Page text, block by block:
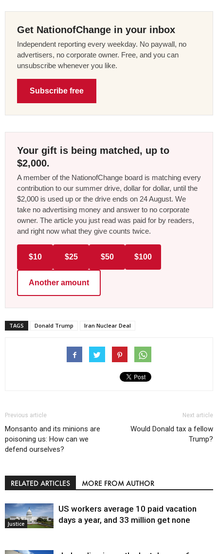
Get NationofChange in your inbox
Independent reporting every weekday. No paywall, no
advertisers, no corporate owner. Free, and you can
unsubscribe whenever you like.
Subscribe free
Your gift is being matched, up to
$2,000.
A member of the NationofChange board is matching every
contribution to our summer drive, dollar for dollar, until the
$2,000 is used up or the drive ends on 24 August. We
take no advertising money and answer to no corporate
owner. The article you just read was paid for by readers,
and right now what they give counts twice.
$10 $25 $50 $100
Another amount
TAGS Donald Trump Iran Nuclear Deal
Previous article
Monsanto and its minions are
poisoning us: How can we
defend ourselves?
Next article
Would Donald tax a fellow
Trump?
RELATED ARTICLES MORE FROM AUTHOR
Justice
US workers average 10 paid vacation
days a year, and 33 million get none